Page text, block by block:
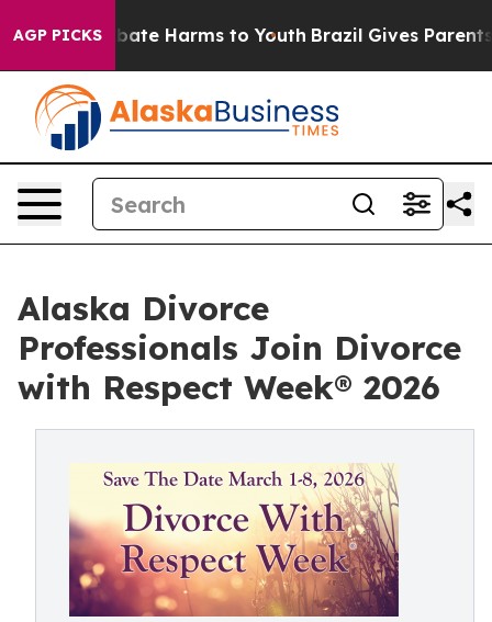
AGP PICKS
to Abate Harms to Youth Brazil Gives Parents
Alaska Divorce
Professionals Join Divorce
with Respect Week® 2026